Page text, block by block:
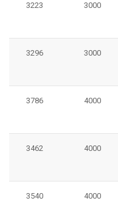
3223 3000
3296 3000
3786 4000
3462 4000
3540 4000